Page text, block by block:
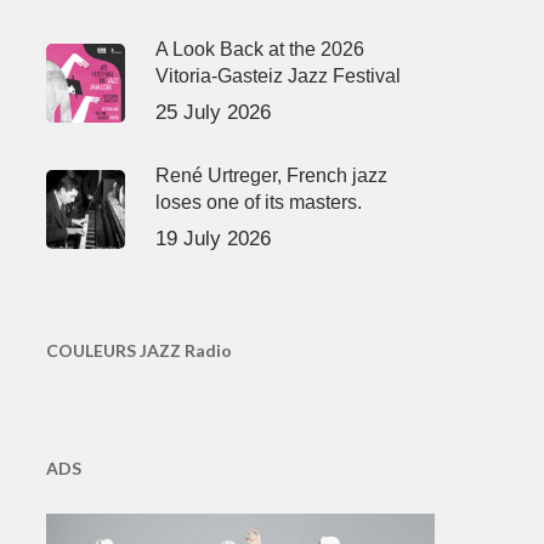
A Look Back at the 2026
Vitoria-Gasteiz Jazz Festival
25 July 2026
René Urtreger, French jazz
loses one of its masters.
19 July 2026
COULEURS JAZZ Radio
ADS